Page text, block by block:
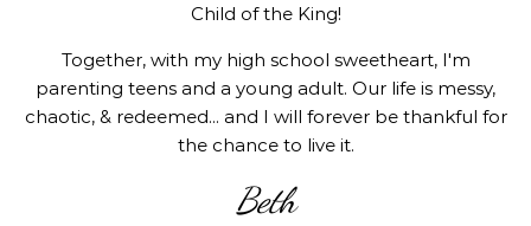
Child of the King!
Together, with my high school sweetheart, I'm
parenting teens and a young adult. Our life is messy,
chaotic, & redeemed... and I will forever be thankful for
the chance to live it.
Beth